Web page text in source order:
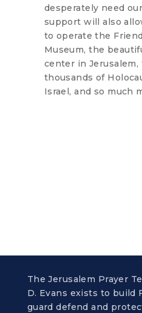
desperately need
support will also
to operate the
Museum, the
center in
thousands of
Israel, and so much
The Jerusalem Prayer
D. Evans exists to build
guard defend and